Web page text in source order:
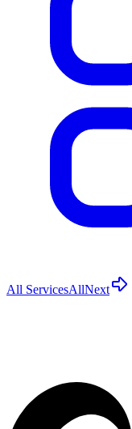
All ServicesAllNext